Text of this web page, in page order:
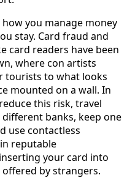
you manage money
stay. Card fraud and
card readers have been
where con artists
tourists to what looks
mounted on a wall. In
this risk, travel
banks, keep one
use contactless
reputable
your card into
by strangers.